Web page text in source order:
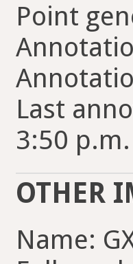
Point
Last
3:50 p.m.
OTHER
Name: